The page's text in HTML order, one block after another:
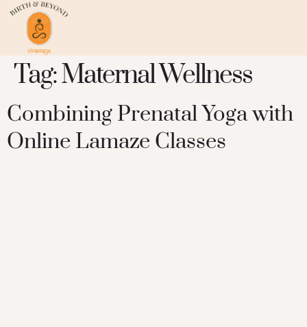
Tag:Maternal Wellness
Combining Prenatal Yoga with
Online Lamaze Classes